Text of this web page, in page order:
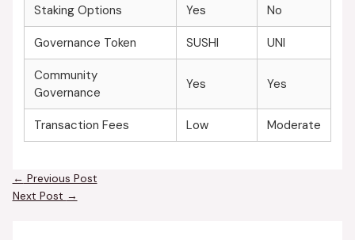
Staking Options Yes No
Governance Token SUSHI UNI
Community
Governance
Yes Yes
Transaction Fees Low Moderate
← Previous Post
Next Post →